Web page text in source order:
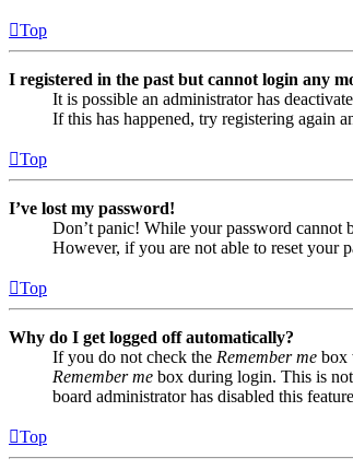
Top
I registered in the past but cannot login any
It is possible an administrator has
If this has happened, try registering again
Top
I’ve lost my password!
Don’t panic! While your password cannot
However, if you are not able to reset your
Top
Why do I get logged off automatically?
If you do not check the Remember me box
Remember me box during login. This is
board administrator has disabled this
Top